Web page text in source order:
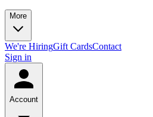
More
We're HiringGift CardsContact
Sign in
Account